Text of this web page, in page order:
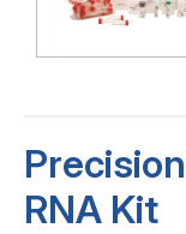
RNA Kit